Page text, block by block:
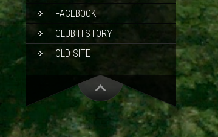
FACEBOOK
CLUB HISTORY
OLD SITE